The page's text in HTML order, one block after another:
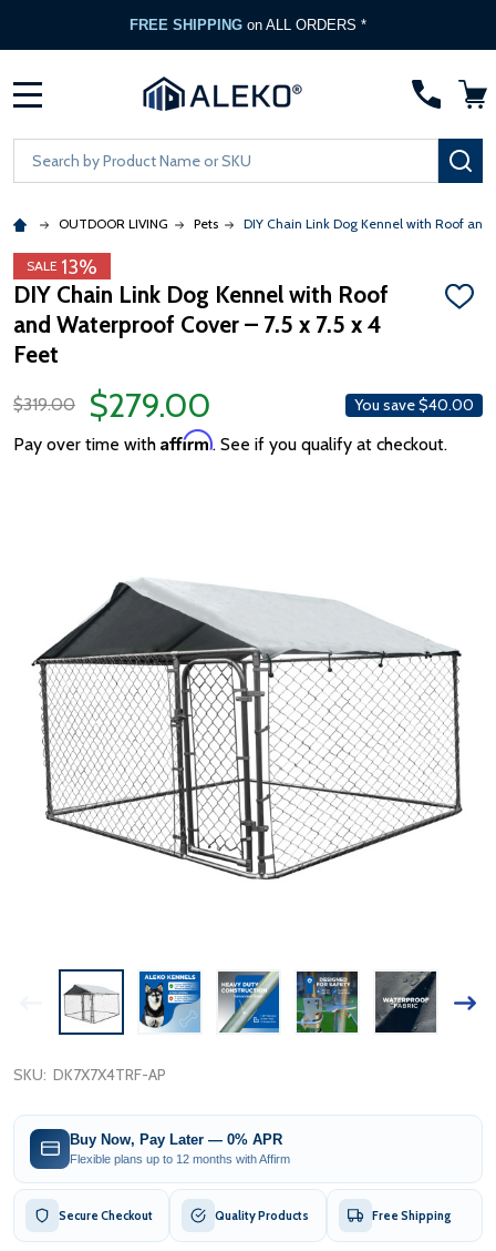
FREE SHIPPING on ALL ORDERS *
Search
OUTDOOR LIVING Pets DIY Chain Link Dog Kennel with Roof
SALE 13%
DIY Chain Link Dog Kennel with Roof
and Waterproof Cover – 7.5 x 7.5 x 4
Feet
ADD
$319.00 $279.00 You save$40.00
Pay over time with Affirm. See if you qualify at checkout.
SKU: DK7X7X4TRF-AP
Buy Now, Pay Later — 0% APR
Flexible plans up to 12 months with Affirm
Secure Checkout Quality Products Free Shipping